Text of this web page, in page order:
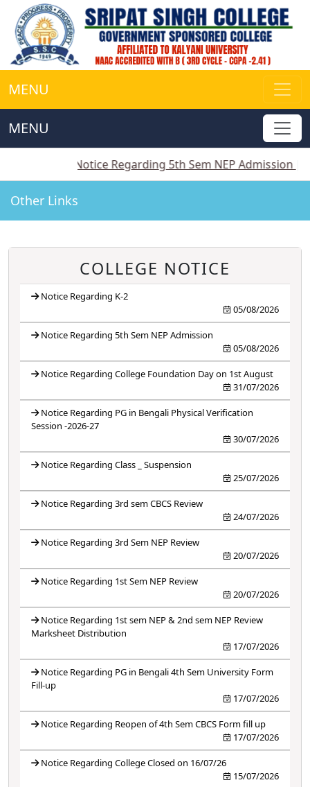
MENU
MENU
Notice Regarding 5th Sem NEP Admission||
Other Links
COLLEGE NOTICE
Notice Regarding K-2
05/08/2026
Notice Regarding 5th Sem NEP Admission
05/08/2026
Notice Regarding College Foundation Day on 1st August
31/07/2026
Notice Regarding PG in Bengali Physical Verification
Session -2026-27
30/07/2026
Notice Regarding Class _ Suspension
25/07/2026
Notice Regarding 3rd sem CBCS Review
24/07/2026
Notice Regarding 3rd Sem NEP Review
20/07/2026
Notice Regarding 1st Sem NEP Review
20/07/2026
Notice Regarding 1st sem NEP & 2nd sem NEP Review
Marksheet Distribution
17/07/2026
Notice Regarding PG in Bengali 4th Sem University Form
Fill-up
17/07/2026
Notice Regarding Reopen of 4th Sem CBCS Form fill up
17/07/2026
Notice Regarding College Closed on 16/07/26
15/07/2026